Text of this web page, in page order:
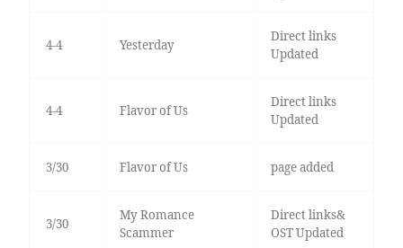
4-4 Yesterday
Direct links
Updated
4-4 Flavor of Us
Direct links
Updated
3/30 Flavor of Us page added
3/30
My Romance
Scammer
Direct links&
OST Updated